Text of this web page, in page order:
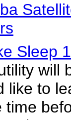
Sleep
will
like to
time